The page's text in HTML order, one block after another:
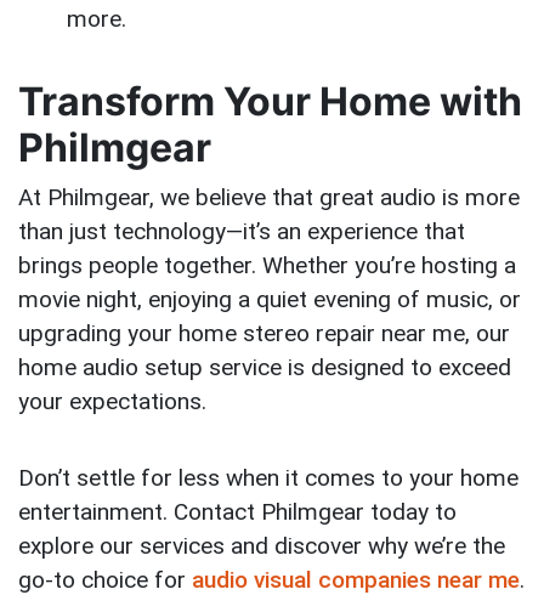
more.
Transform Your Home with
Philmgear
At Philmgear, we believe that great audio is more
than just technology—it’s an experience that
brings people together. Whether you’re hosting a
movie night, enjoying a quiet evening of music, or
upgrading your home stereo repair near me, our
home audio setup service is designed to exceed
your expectations.
Don’t settle for less when it comes to your home
entertainment. Contact Philmgear today to
explore our services and discover why we’re the
go-to choice for audio visual companies near me.